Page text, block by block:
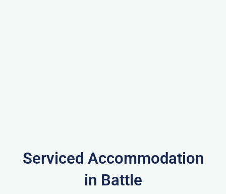
Serviced Accommodation
in Battle